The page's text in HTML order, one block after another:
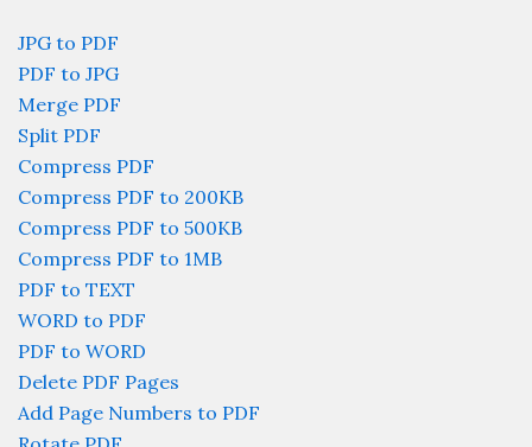
JPG to PDF
PDF to JPG
Merge PDF
Split PDF
Compress PDF
Compress PDF to 200KB
Compress PDF to 500KB
Compress PDF to 1MB
PDF to TEXT
WORD to PDF
PDF to WORD
Delete PDF Pages
Add Page Numbers to PDF